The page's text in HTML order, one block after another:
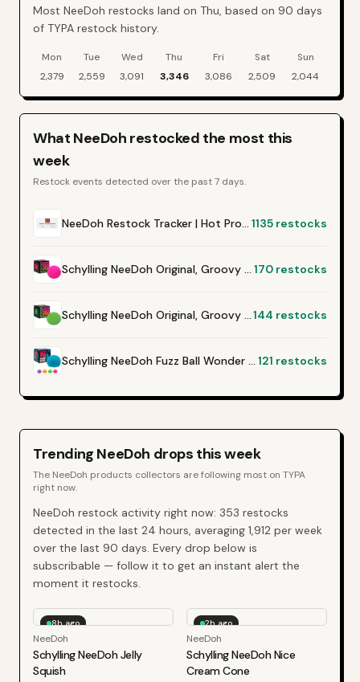
Most NeeDoh restocks land on Thu, based on 90 days
of TYPA restock history.
NeeDoh restock events by day of week over the last90 days
Mon Tue Wed Thu Fri Sat
Sun
2,379
2,559 3,091 3,346 3,086 2,509 2,044
What NeeDoh restocked the most this
week
Restock events detected over the past 7 days.
NeeDoh Restock Tracker | Hot Products Alert (Varies by Site) 1135 restocks
Schylling NeeDoh Original, Groovy Glob - Pink 170 restocks
Schylling NeeDoh Original, Groovy Glob - Green144 restocks
Schylling NeeDoh Fuzz Ball Wonder Waves 121 restocks
Trending NeeDoh drops this week
The NeeDoh products collectors are following most on TYPA
right now.
NeeDoh restock activity right now: 353 restocks
detected in the last 24 hours, averaging 1,912 per week
over the last 90 days. Every drop below is
subscribable — follow it to get an instant alert the
moment it restocks.
8h ago
NeeDoh
Schylling NeeDoh Jelly
Squish
2h ago
NeeDoh
Schylling NeeDoh Nice
Cream Cone